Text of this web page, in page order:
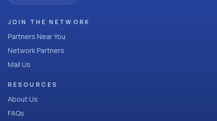
JOIN THE NETWORK
Partners Near You
Network Partners
Mail Us
RESOURCES
About Us
FAQs